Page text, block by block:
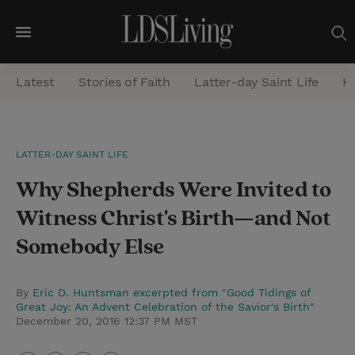
M
e
n
a
r
Latest Stories of Faith Latter-day Saint Life
LATTER-DAY SAINT LIFE
Why Shepherds Were Invited to
Witness Christ's Birth—and Not
Somebody Else
By Eric D. Huntsman excerpted from "Good Tidings of
Great Joy: An Advent Celebration of the Savior's Birth"
December 20, 2016 12:37 PM MST